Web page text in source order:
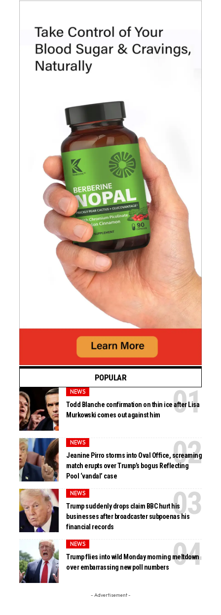
POPULAR
NEWS
Todd Blanche confirmation on thin ice after Lisa
Murkowski comes out against him
NEWS
Jeanine Pirro storms into Oval Office, screaming
match erupts over Trump’s bogus Reflecting
Pool ‘vandal’ case
NEWS
Trump suddenly drops claim BBC hurt his
businesses after broadcaster subpoenas his
financial records
NEWS
Trump flies into wild Monday morning meltdown
over embarrassing new poll numbers
- Advertisement -